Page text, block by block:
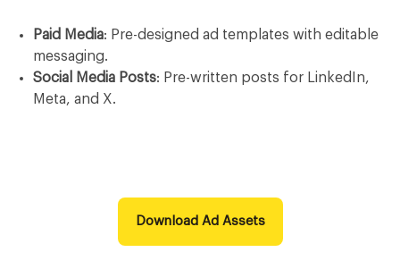
Paid Media: Pre-designed ad templates with editable
messaging.
Social Media Posts: Pre-written posts for LinkedIn,
Meta, and X.
Download Ad Assets